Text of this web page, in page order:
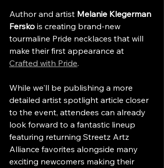
Author and artist Melanie Klegerman
Fersko is creating brand-new
tourmaline Pride necklaces that will
make their first appearance at
Crafted with Pride.
While we'll be publishing a more
detailed artist spotlight article closer
to the event, attendees can already
look forward to a fantastic lineup
featuring returning Streetz Artz
Alliance favorites alongside many
exciting newcomers making their